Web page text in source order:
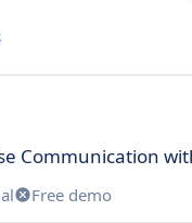
Communication
Free demo